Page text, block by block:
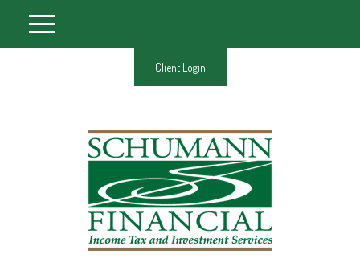
Client Login